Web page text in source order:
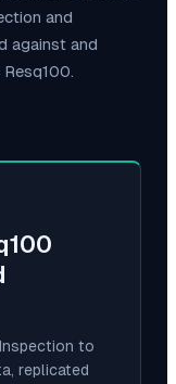
and
against and
Resq100.
to
replicated